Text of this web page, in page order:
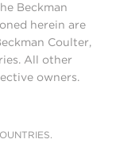
Beckman
herein are
Coulter,
All other
owners.